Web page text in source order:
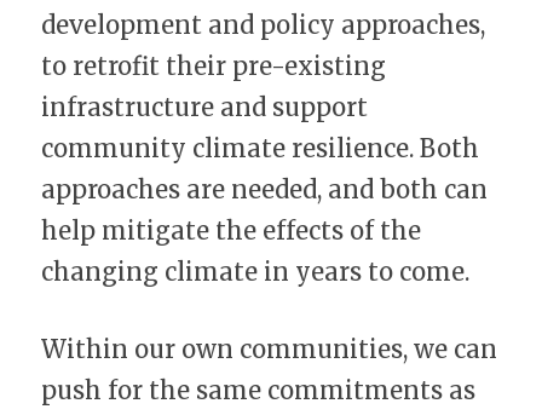
development and policy approaches,
to retrofit their pre-existing
infrastructure and support
community climate resilience. Both
approaches are needed, and both can
help mitigate the effects of the
changing climate in years to come.
Within our own communities, we can
push for the same commitments as